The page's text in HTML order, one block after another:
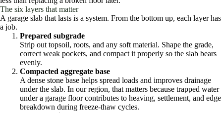
The six layers that matter
A garage slab that lasts is a system. From the bottom up, each layer has
a job.
Prepared subgrade
Strip out topsoil, roots, and any soft material. Shape the grade,
correct weak pockets, and compact it properly so the slab bears
evenly.
Compacted aggregate base
A dense stone base helps spread loads and improves drainage
under the slab. In our region, that matters because trapped water
under a garage floor contributes to heaving, settlement, and edge
breakdown during freeze-thaw cycles.